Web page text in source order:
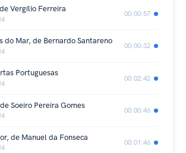
Vergílio Ferreira
00:00:57
do Mar, de Bernardo Santareno
00:00:32
Portuguesas
00:02:42
Soeiro Pereira Gomes
00:00:46
de Manuel da Fonseca
00:01:46